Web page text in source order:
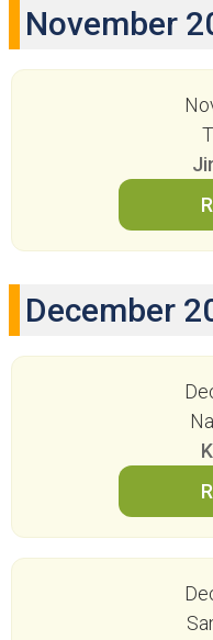
November
December